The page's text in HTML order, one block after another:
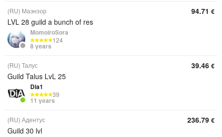
(RU) Маэнзор
LVL 28 guild a bunch of res
MomoiroSora
124
8 years
94.71 €
(RU) Талус
Guild Talus LvL 25
Dia1
39
11 years
39.46 €
(RU) Адентус
Guild 30 lvl
236.79 €